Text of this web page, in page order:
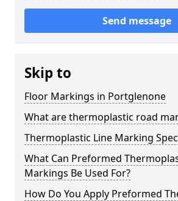
Send message
Skip to
Floor Markings in Portglenone
What are thermoplastic road
Thermoplastic Line Marking
What Can Preformed
Markings Be Used For?
How Do You Apply Preformed